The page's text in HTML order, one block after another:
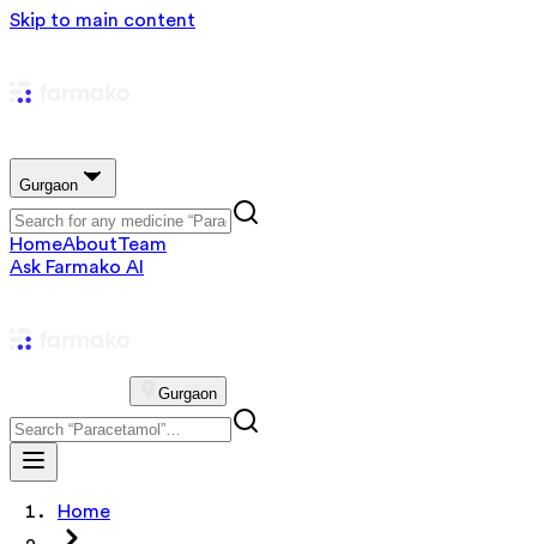
Skip to main content
Gurgaon
HomeAboutTeam
Ask Farmako AI
Gurgaon
Home